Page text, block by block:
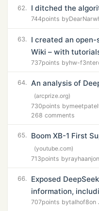
62. I ditched the
744points by
63.
I created an
Wiki – with
737points byhw-f3nter
64. An analysis of
(arcprize.org)
730points by
268 comments
65. Boom XB-1 First
(youtube.com)
713points byrayhaanj
66.
Exposed
information,
707points bytalhof8on